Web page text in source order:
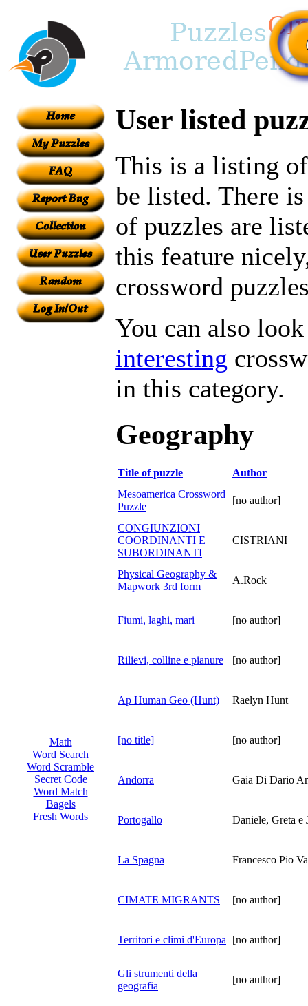
Math
Word Search
Word Scramble
Secret Code
Word Match
Bagels
Fresh Words
User listed
This is a listing
be listed. There
of puzzles are
this feature
crossword
You can also
interesting
in this category.
Geography
Title of puzzle
Author
Mesoamerica Crossword
Puzzle
[no author]
CONGIUNZIONI
COORDINANTI E
SUBORDINANTI
CISTRIANI
Physical Geography &
Mapwork 3rd form
A.Rock
Fiumi, laghi, mari [no author]
Rilievi, colline e pianure [no author]
Ap Human Geo (Hunt) Raelyn Hunt
[no title] [no author]
Andorra Gaia Di Dario
Portogallo Daniele, Greta e
La Spagna Francesco Pio
CIMATE MIGRANTS [no author]
Territori e climi d'Europa [no author]
Gli strumenti della
geografia
[no author]